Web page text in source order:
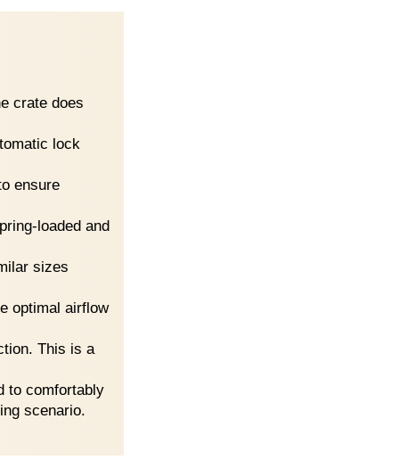
crate does
lock
ensure
loaded and
sizes
optimal airflow
This is a
to comfortably
scenario.